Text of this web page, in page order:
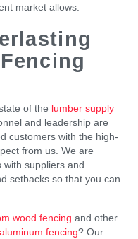
market allows.
of the lumber supply
and leadership are
customers with the high-
from us. We are
with suppliers and
setbacks so that you can
wood fencing and other
aluminum fencing? Our